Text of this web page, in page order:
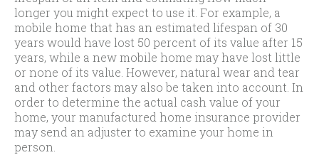
longer you might expect to use it. For example, a
mobile home that has an estimated lifespan of 30
years would have lost 50 percent of its value after 15
years, while a new mobile home may have lost little
or none of its value. However, natural wear and tear
and other factors may also be taken into account. In
order to determine the actual cash value of your
home, your manufactured home insurance provider
may send an adjuster to examine your home in
person.